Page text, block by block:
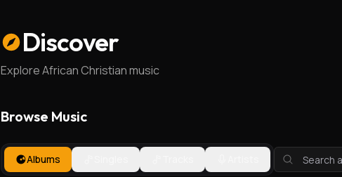
Discover
Explore African Christian music
Browse Music
Albums